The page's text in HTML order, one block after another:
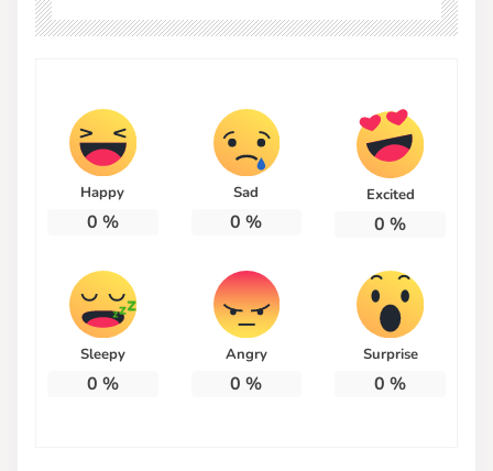
Happy
0 %
Sad
0 %
Excited
0 %
Sleepy
0 %
Angry
0 %
Surprise
0 %